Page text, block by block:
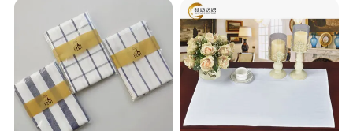
Company Profile
Company history